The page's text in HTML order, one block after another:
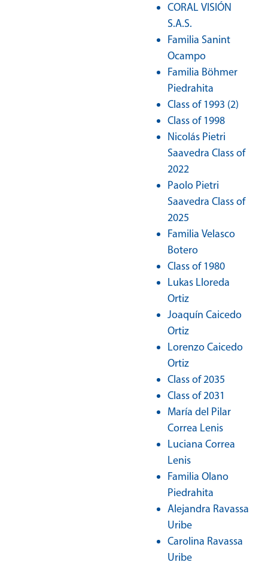
CORAL VISIÓN
S.A.S.
Familia Sanint
Ocampo
Familia Böhmer
Piedrahita
Class of 1993 (2)
Class of 1998
Nicolás Pietri
Saavedra Class of
2022
Paolo Pietri
Saavedra Class of
2025
Familia Velasco
Botero
Class of 1980
Lukas Lloreda
Ortiz
Joaquín Caicedo
Ortiz
Lorenzo Caicedo
Ortiz
Class of 2035
Class of 2031
María del Pilar
Correa Lenis
Luciana Correa
Lenis
Familia Olano
Piedrahita
Alejandra Ravassa
Uribe
Carolina Ravassa
Uribe